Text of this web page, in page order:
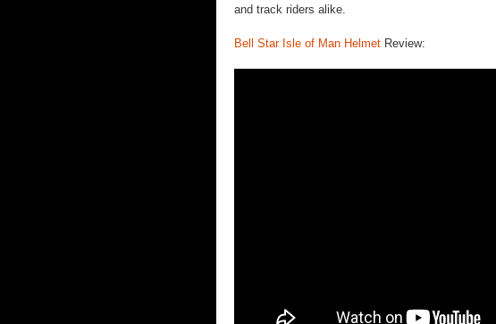
and track riders alike.
Bell Star Isle of Man Helmet Review: